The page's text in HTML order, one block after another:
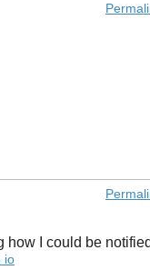
how I could be
io